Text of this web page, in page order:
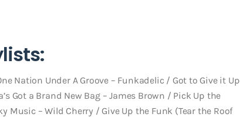
Nation Under A Groove – Funkadelic / Got to Give it Up
Got a Brand New Bag – James Brown / Pick Up the
Music – Wild Cherry / Give Up the Funk (Tear the Roof